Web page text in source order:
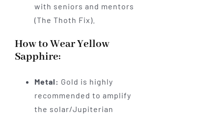
with seniors and mentors
(The Thoth Fix).
How to Wear Yellow
Sapphire:
Metal: Gold is highly
recommended to amplify
the solar/Jupiterian